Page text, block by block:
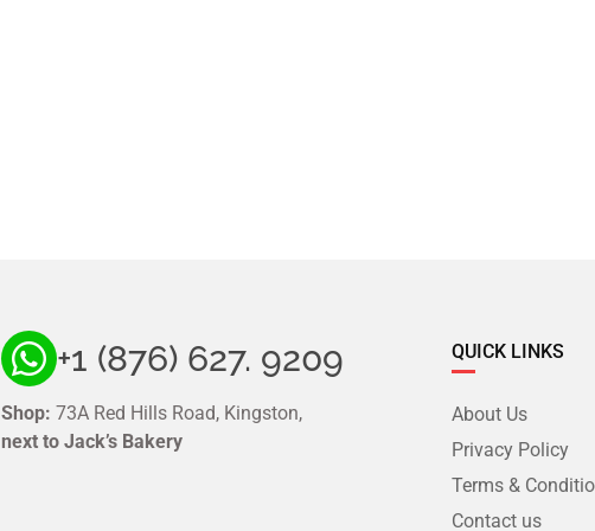
+1 (876) 627. 9209
Shop: 73A Red Hills Road, Kingston,
next to Jack’s Bakery
QUICK LINKS
About Us
Privacy Policy
Terms &
Contact us